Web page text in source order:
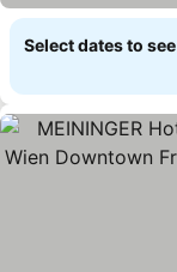
Select dates to